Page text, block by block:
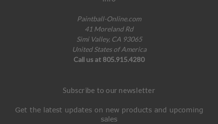
Paintball-Online.com
41 Moreland Rd
Simi Valley, CA 93065
United States of America
Call us at 805.915.4280
Subscribe to our newsletter
Get the latest updates on new products and upcoming
sales